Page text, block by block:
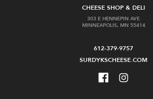
CHEESE SHOP & DELI
303 E HENNEPIN AVE
MINNEAPOLIS, MN 55414
612-379-9757
SURDYKSCHEESE.COM